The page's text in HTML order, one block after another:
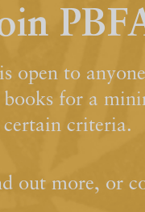
open to
for a
certain criteria.
out more, or